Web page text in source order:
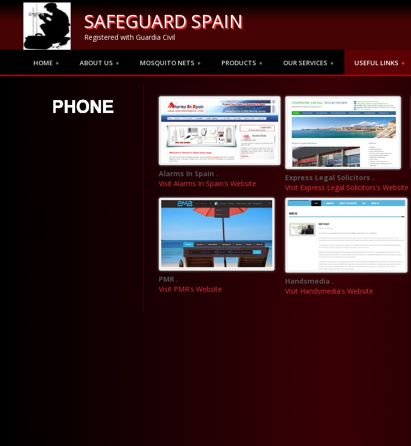
Registered with Guardia Civil
SAFEGUARD SPAIN
HOME ABOUT US MOSQUITO NETS PRODUCTS OUR SERVICES USEFUL LINKS
Alarms In Spain .
Visit Alarms In Spain's Website
Express Legal Solicitors .
Visit Express Legal Solicitors's Website
PMR .
Visit PMR's Website
Handsmedia .
Visit Handsmedia's Website